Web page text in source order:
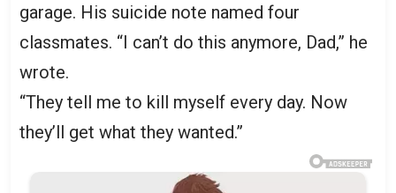
garage. His suicide note named four
classmates. “I can’t do this anymore, Dad,” he
wrote.
“They tell me to kill myself every day. Now
they’ll get what they wanted.”